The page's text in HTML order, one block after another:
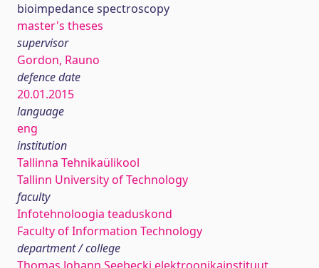
bioimpedance spectroscopy
master's theses
supervisor
Gordon, Rauno
defence date
20.01.2015
language
eng
institution
Tallinna Tehnikaülikool
Tallinn University of Technology
faculty
Infotehnoloogia teaduskond
Faculty of Information Technology
department / college